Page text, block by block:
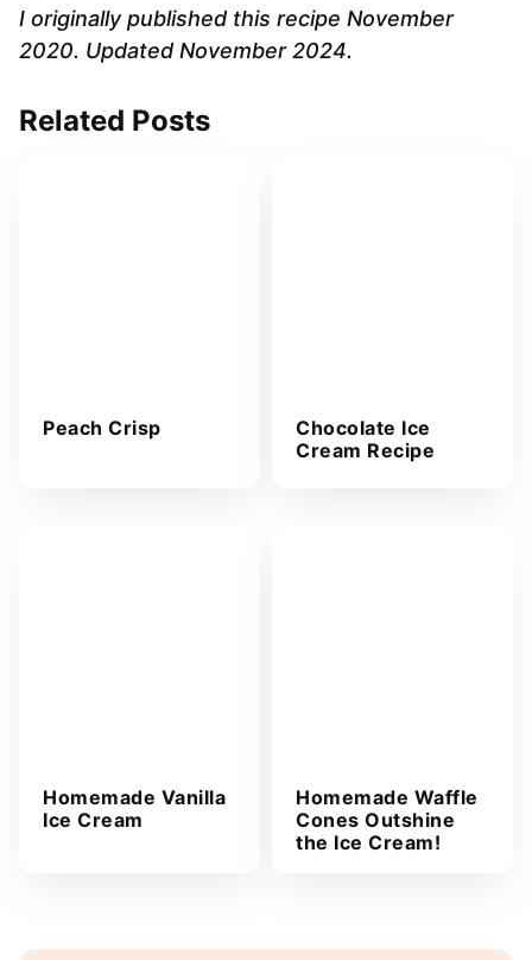
A
d
e
I originally published this recipe November
2020. Updated November 2024.
Related Posts
Peach Crisp
Chocolate Ice
Cream Recipe
Homemade Vanilla
Ice Cream
Homemade Waffle
Cones Outshine
the Ice Cream!